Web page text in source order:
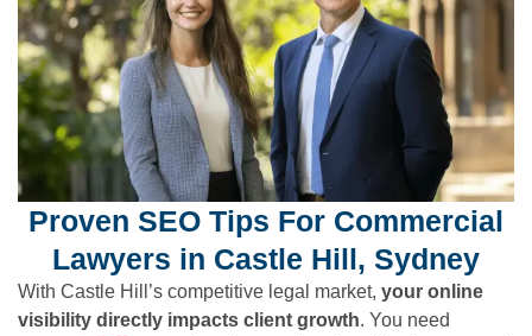
Proven SEO Tips For Commercial
Lawyers in Castle Hill, Sydney
With Castle Hill’s competitive legal market, your online
visibility directly impacts client growth. You need